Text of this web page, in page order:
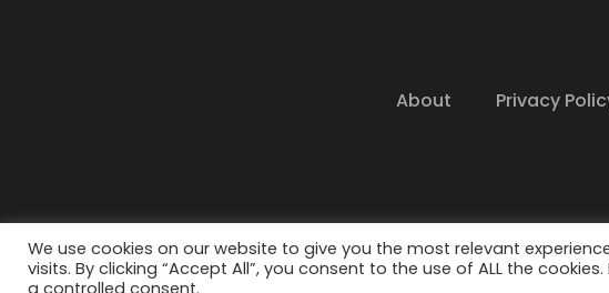
About Privacy
© 2026ReflectON
We use cookies on our website to give you the most relevant
visits. By clicking “Accept All”, you consent to the use of ALL the
a controlled consent.